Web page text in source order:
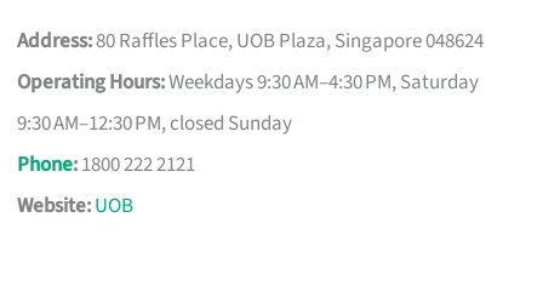
Address:80 Raffles Place, UOB Plaza, Singapore 048624
Operating Hours:Weekdays 9:30 AM–4:30 PM, Saturday
9:30 AM–12:30 PM, closed Sunday
Phone:1800 222 2121
Website:UOB